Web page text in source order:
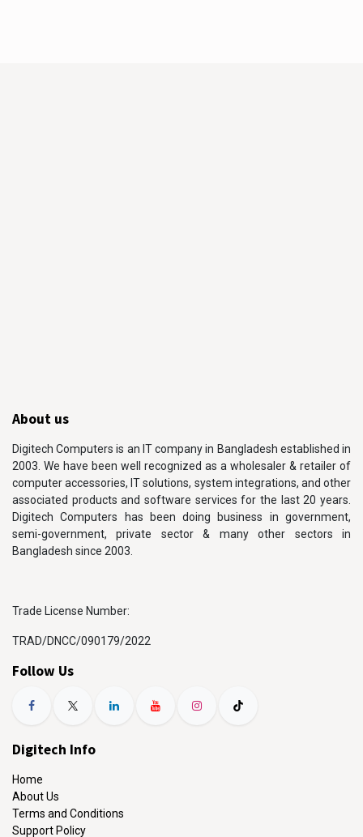
About us
Digitech Computers is an IT company in Bangladesh established in
2003. We have been well recognized as a wholesaler & retailer of
computer accessories, IT solutions, system integrations, and other
associated products and software services for the last 20 years.
Digitech Computers has been doing business in government,
semi-government, private sector & many other sectors in
Bangladesh since 2003.
Trade License Number:
TRAD/DNCC/090179/2022
Follow Us
Digitech Info
Home
About Us
Terms and Conditions
Support Policy